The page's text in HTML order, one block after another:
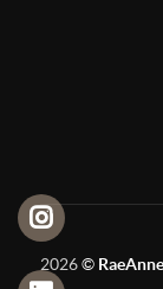
2026©